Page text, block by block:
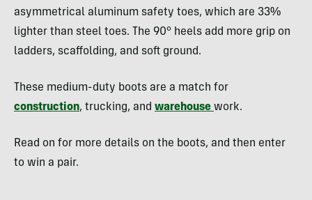
asymmetrical aluminum safety toes, which are 33%
lighter than steel toes. The 90° heels add more grip on
ladders, scaffolding, and soft ground.
These medium-duty boots are a match for
construction, trucking, and warehouse work.
Read on for more details on the boots, and then enter
to win a pair.